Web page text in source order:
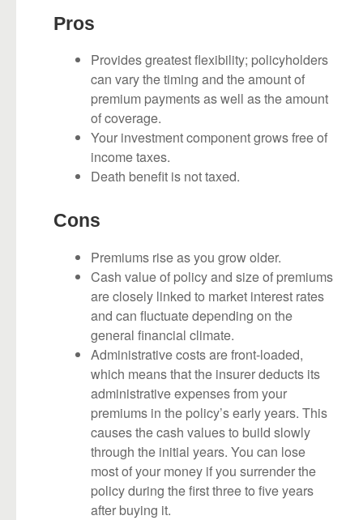
Pros
Provides greatest flexibility; policyholders
can vary the timing and the amount of
premium payments as well as the amount
of coverage.
Your investment component grows free of
income taxes.
Death benefit is not taxed.
Cons
Premiums rise as you grow older.
Cash value of policy and size of premiums
are closely linked to market interest rates
and can fluctuate depending on the
general financial climate.
Administrative costs are front-loaded,
which means that the insurer deducts its
administrative expenses from your
premiums in the policy’s early years. This
causes the cash values to build slowly
through the initial years. You can lose
most of your money if you surrender the
policy during the first three to five years
after buying it.